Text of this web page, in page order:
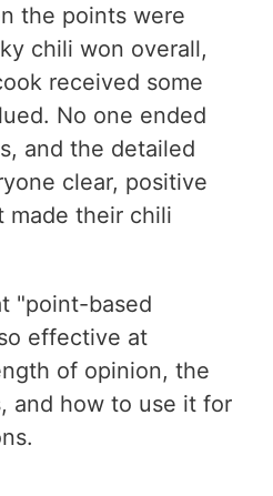
the points were
chili won overall,
received some
No one ended
and the detailed
clear, positive
made their chili
"point-based
effective at
of opinion, the
and how to use it for